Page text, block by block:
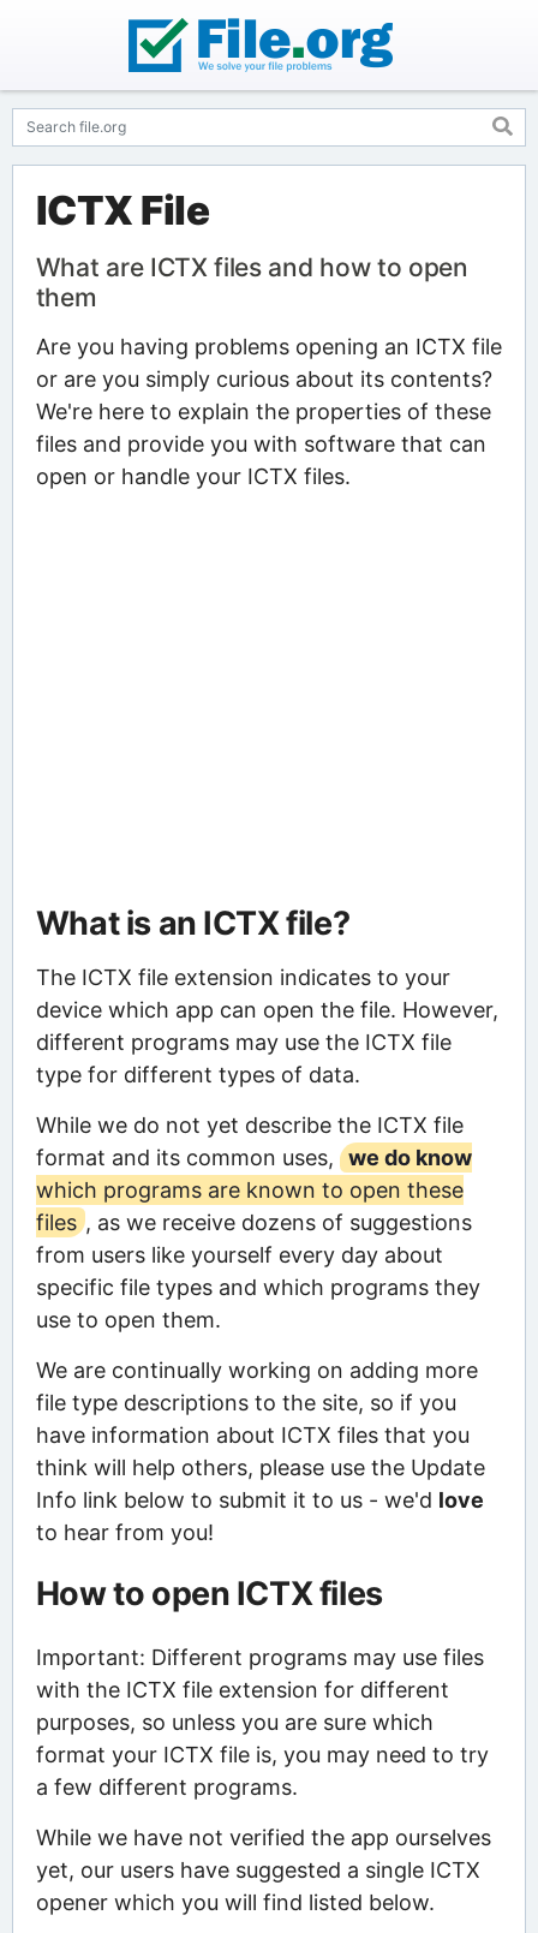
ICTX File
What are ICTX files and how to open
them
Are you having problems opening an ICTX file
or are you simply curious about its contents?
We're here to explain the properties of these
files and provide you with software that can
open or handle your ICTX files.
What is an ICTX file?
The ICTX file extension indicates to your
device which app can open the file. However,
different programs may use the ICTX file
type for different types of data.
While we do not yet describe the ICTX file
format and its common uses,
we do know
which programs are known to open these
files , as we receive dozens of suggestions
from users like yourself every day about
specific file types and which programs they
use to open them.
We are continually working on adding more
file type descriptions to the site, so if you
have information about ICTX files that you
think will help others, please use the Update
Info link below to submit it to us - we'd love
to hear from you!
How to open ICTX files
Important: Different programs may use files
with the ICTX file extension for different
purposes, so unless you are sure which
format your ICTX file is, you may need to try
a few different programs.
While we have not verified the app ourselves
yet, our users have suggested a single ICTX
opener which you will find listed below.